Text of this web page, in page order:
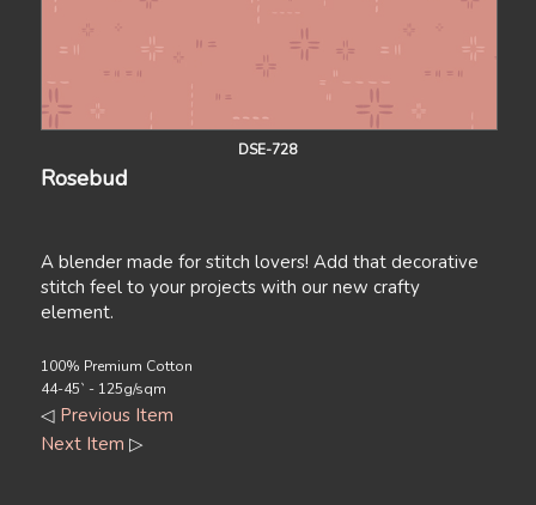
DSE-728
Rosebud
A blender made for stitch lovers! Add that decorative
stitch feel to your projects with our new crafty
element.
100% Premium Cotton
44-45` - 125g/sqm
◁ Previous Item
Next Item ▷